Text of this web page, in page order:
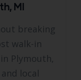
MI
breaking
walk-in
Plymouth,
local